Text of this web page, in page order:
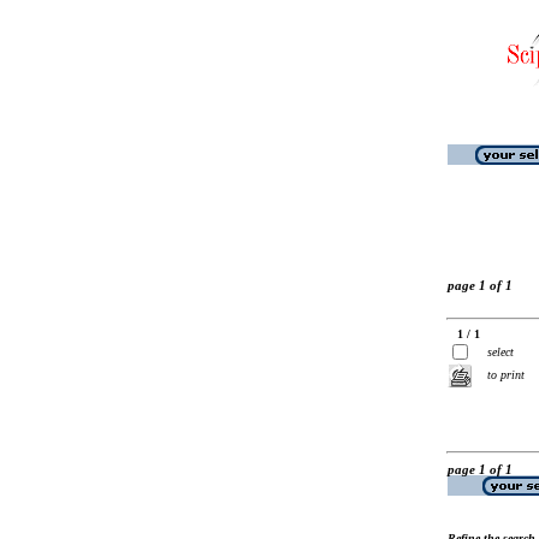
page 1 of 1
1 / 1
select
to print
page 1 of 1